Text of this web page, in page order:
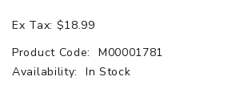
Ex Tax: $18.99
Product Code:
M00001781
Availability:
In Stock